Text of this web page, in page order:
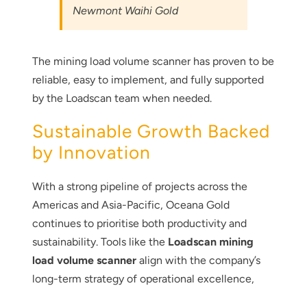
Newmont Waihi Gold
The mining load volume scanner has proven to be
reliable, easy to implement, and fully supported
by the Loadscan team when needed.
Sustainable Growth Backed
by Innovation
With a strong pipeline of projects across the
Americas and Asia-Pacific, Oceana Gold
continues to prioritise both productivity and
sustainability. Tools like the Loadscan mining
load volume scanneralign with the company’s
long-term strategy of operational excellence,